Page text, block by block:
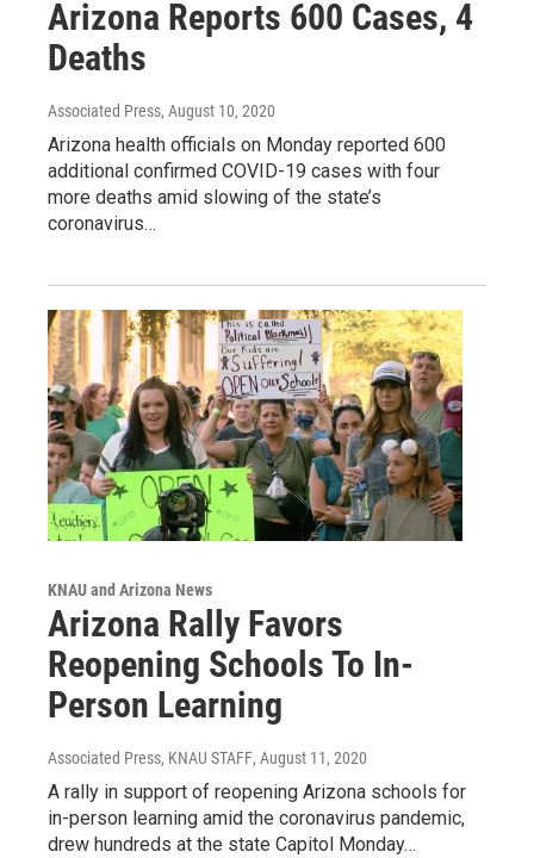
Arizona Reports 600 Cases, 4
Deaths
Associated Press, August 10, 2020
Arizona health officials on Monday reported 600
additional confirmed COVID-19 cases with four
more deaths amid slowing of the state’s
coronavirus…
KNAU and Arizona News
Arizona Rally Favors
Reopening Schools To In-
Person Learning
Associated Press, KNAU STAFF, August 11, 2020
A rally in support of reopening Arizona schools for
in-person learning amid the coronavirus pandemic,
drew hundreds at the state Capitol Monday…